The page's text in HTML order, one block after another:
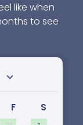
like when
to see
F
S